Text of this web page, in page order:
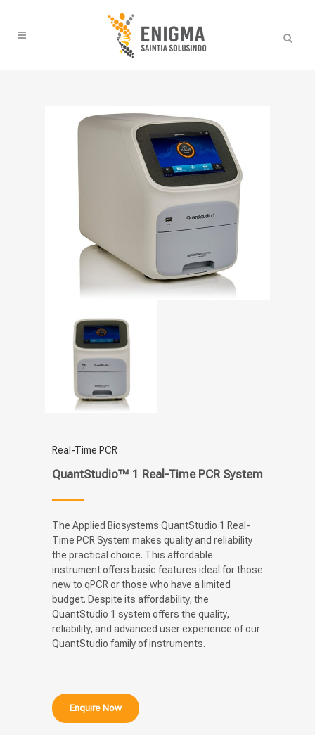
Real-Time PCR
QuantStudio™ 1 Real-Time PCR System
The Applied Biosystems QuantStudio 1 Real-
Time PCR System makes quality and reliability
the practical choice. This affordable
instrument offers basic features ideal for those
new to qPCR or those who have a limited
budget. Despite its affordability, the
QuantStudio 1 system offers the quality,
reliability, and advanced user experience of our
QuantStudio family of instruments.
Enquire Now